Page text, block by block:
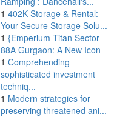
1 402K Storage & Rental:
Your Secure Storage Solu...
1 {Emperium Titan Sector
88A Gurgaon: A New Icon
1 Comprehending
sophisticated investment
techniq...
1 Modern strategies for
preserving threatened ani...